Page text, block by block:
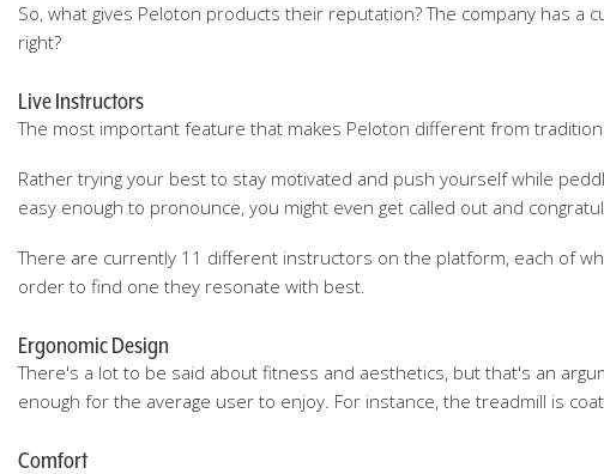
So, what gives Peloton products their reputation? The company has
right?
Live Instructors
The most important feature that makes Peloton different from
Rather trying your best to stay motivated and push yourself while
easy enough to pronounce, you might even get called out and
There are currently 11 different instructors on the platform, each of
order to find one they resonate with best.
Ergonomic Design
There's a lot to be said about fitness and aesthetics, but that's an
enough for the average user to enjoy. For instance, the treadmill is
Comfort